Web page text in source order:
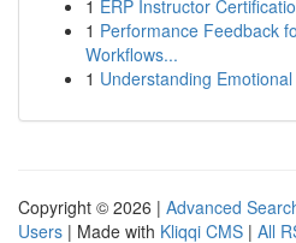
1 ERP Instructor
1 Performance Feedback
Workflows...
1 Understanding
Copyright © 2026 | Advanced
Users | Made with Kliqqi CMS | All